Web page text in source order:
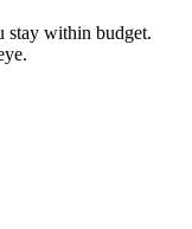
stay within budget.